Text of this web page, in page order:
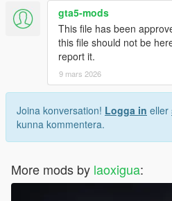
• Before installing, uninstall any
weapon to avoid broken visuals or
• Do not include this mod in any
• All assets used are properly
If you encounter any issues or
leave a comment—I will do my best
gta5-mods
This file has been
this file should not be
report it.
9 mars 2026
Joina konversation! Logga in eller
kunna kommentera.
More mods by laoxigua: